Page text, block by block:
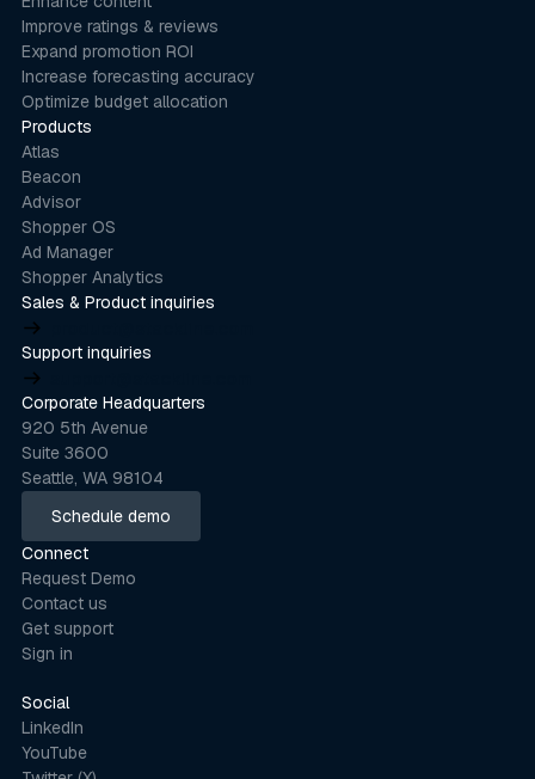
Improve ratings & reviews
Expand promotion ROI
Increase forecasting accuracy
Optimize budget allocation
Products
Atlas
Beacon
Advisor
Shopper OS
Ad Manager
Shopper Analytics
Sales & Product inquiries
Support inquiries
Corporate Headquarters
920 5th Avenue
Suite 3600
Seattle, WA 98104
Schedule demo
Schedule demo
Connect
Request Demo
Contact us
Get support
Sign in
Social
LinkedIn
YouTube